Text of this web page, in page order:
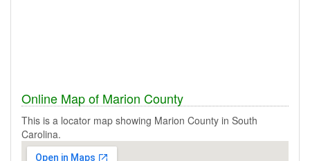
Online Map of Marion County
This is a locator map showing Marion County in South
Carolina.